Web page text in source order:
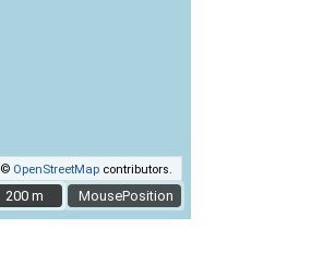
MousePosition
© OpenStreetMap contributors.
200 m
200 m